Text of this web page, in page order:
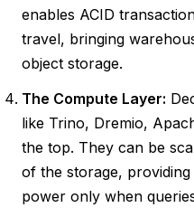
enables ACID
travel, bringing
object storage.
The Compute Layer:
like Trino, Dremio,
the top. They can be
of the storage,
power only when